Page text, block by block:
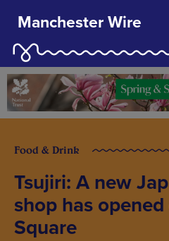
Manchester Wire
Food & Drink
Tsujiri: A new
shop has
Square